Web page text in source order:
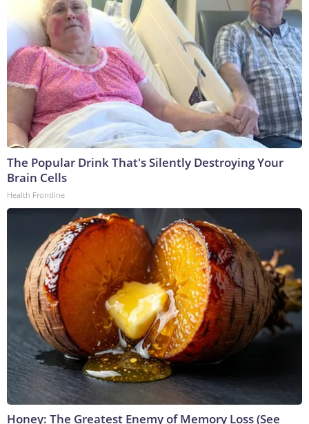
The Popular Drink That's Silently Destroying Your
Brain Cells
Health Frontline
Honey: The Greatest Enemy of Memory Loss (See